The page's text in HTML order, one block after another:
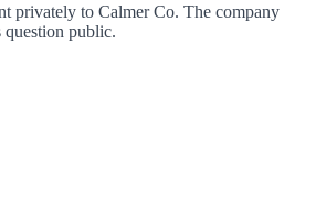
privately to Calmer Co. The company
question public.